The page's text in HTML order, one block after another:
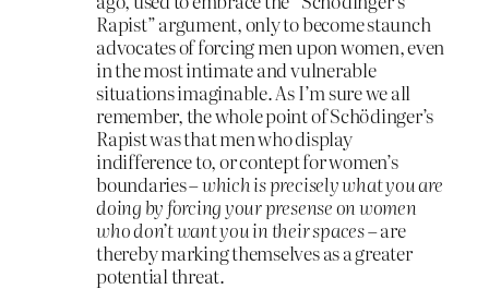
Rapist” argument, only to become staunch
advocates of forcing men upon women, even
in the most intimate and vulnerable
situations imaginable. As I’m sure we all
remember, the whole point of Schödinger’s
Rapist was that men who display
indifference to, or contept for women’s
boundaries –which is precisely what you are
doing by forcing your presense on women
who don’t want you in their spaces– are
thereby marking themselves as a greater
potential threat.